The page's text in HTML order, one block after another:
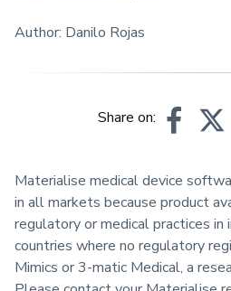
Author: Danilo Rojas
Share on:
Materialise medical device
in all markets because product
regulatory or medical practices in
countries where no regulatory
Mimics or 3-matic Medical, a